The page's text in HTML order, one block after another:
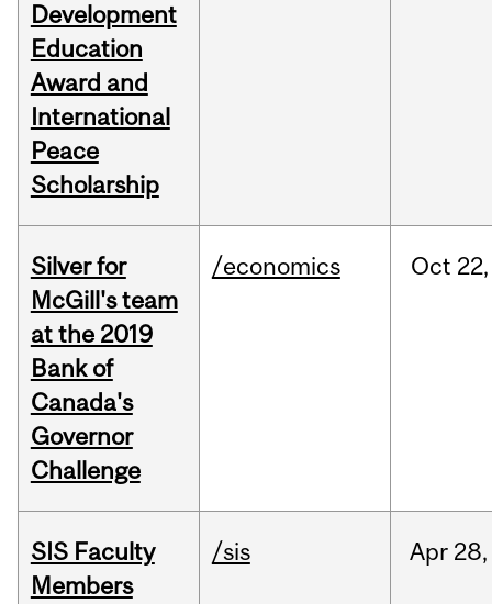
Development
Education
Award and
International
Peace
Scholarship
Silver for
McGill's team
at the 2019
Bank of
Canada's
Governor
Challenge
/economics Oct 22,
SIS Faculty
Members
/sis Apr 28,